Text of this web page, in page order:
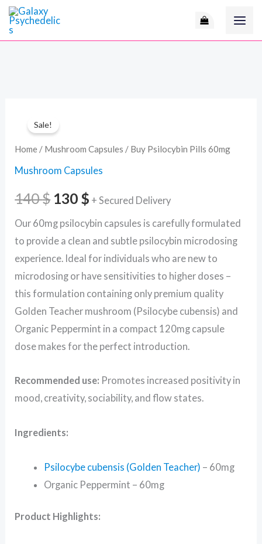
Skip
content
Sale!
Home / Mushroom Capsules / Buy Psilocybin Pills 60mg
Mushroom Capsules
140$
price
was:
140 $.
130 $
price
is:
130 $.
+ Secured Delivery
Our 60mg psilocybin capsules is carefully formulated
to provide a clean and subtle psilocybin microdosing
experience. Ideal for individuals who are new to
microdosing or have sensitivities to higher doses –
this formulation containing only premium quality
Golden Teacher mushroom (Psilocybe cubensis) and
Organic Peppermint in a compact 120mg capsule
dose makes for the perfect introduction.
Recommended use: Promotes increased positivity in
mood, creativity, sociability, and flow states.
Ingredients:
Psilocybe cubensis (Golden Teacher) – 60mg
Organic Peppermint – 60mg
Product Highlights:
Psilocybin
Pills
60mg